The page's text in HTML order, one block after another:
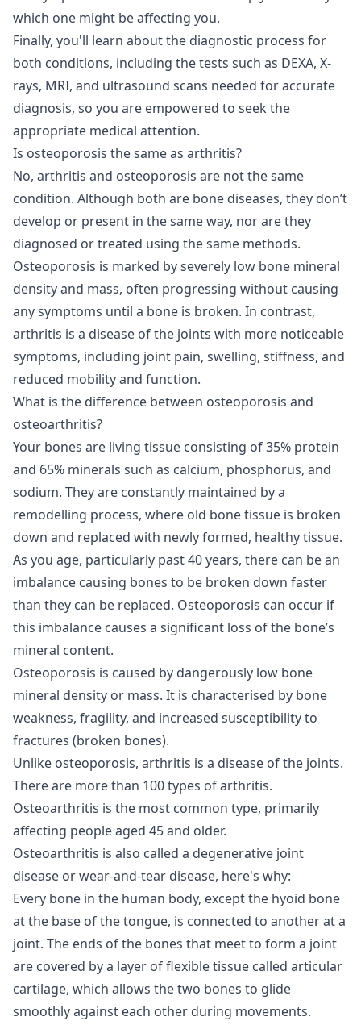
which one might be affecting you.
Finally, you'll learn about the diagnostic process for
both conditions, including the tests such as DEXA, X-
rays, MRI, and ultrasound scans needed for accurate
diagnosis, so you are empowered to seek the
appropriate medical attention.
Is osteoporosis the same as arthritis?
No, arthritis and osteoporosis are not the same
condition. Although both are bone diseases, they don’t
develop or present in the same way, nor are they
diagnosed or treated using the same methods.
Osteoporosis is marked by severely low bone mineral
density and mass, often progressing without causing
any symptoms until a bone is broken. In contrast,
arthritis is a disease of the joints with more noticeable
symptoms, including joint pain, swelling, stiffness, and
reduced mobility and function.
What is the difference between osteoporosis and
osteoarthritis?
Your bones are living tissue consisting of 35% protein
and 65% minerals such as calcium, phosphorus, and
sodium. They are constantly maintained by a
remodelling process, where old bone tissue is broken
down and replaced with newly formed, healthy tissue.
As you age, particularly past 40 years, there can be an
imbalance causing bones to be broken down faster
than they can be replaced. Osteoporosis can occur if
this imbalance causes a significant loss of the bone’s
mineral content.
Osteoporosis is caused by dangerously low bone
mineral density or mass. It is characterised by bone
weakness, fragility, and increased susceptibility to
fractures (broken bones).
Unlike osteoporosis, arthritis is a disease of the joints.
There are more than 100 types of arthritis.
Osteoarthritis is the most common type, primarily
affecting people aged 45 and older.
Osteoarthritis is also called a degenerative joint
disease or wear-and-tear disease, here's why:
Every bone in the human body, except the hyoid bone
at the base of the tongue, is connected to another at a
joint. The ends of the bones that meet to form a joint
are covered by a layer of flexible tissue called articular
cartilage, which allows the two bones to glide
smoothly against each other during movements.